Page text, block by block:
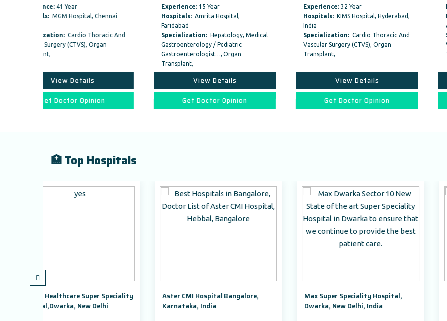
Thoracic And
Hospitals:Amrita Hospital,
Specialization:
Hepatology, Medical
Gastroenterology / Pediatric
Gastroenterologist…, Organ
Get Doctor Opinion
Hospitals:
KIMS Hospital, Hyderabad,
Specialization:
Cardio Thoracic And
Vascular Surgery (CTVS), Organ
Transplant,
Get Doctor Opinion
Hospitals:Marengo CIMS
Specialization:
Cardio
Vascular Surgery (CTVS),
Get Doctor
🏥 Top Hospitals
Speciality
Aster CMI Hospital Bangalore,
Karnataka, India
Max Super Speciality Hospital,
Park Hospital,
Road Sector 47,